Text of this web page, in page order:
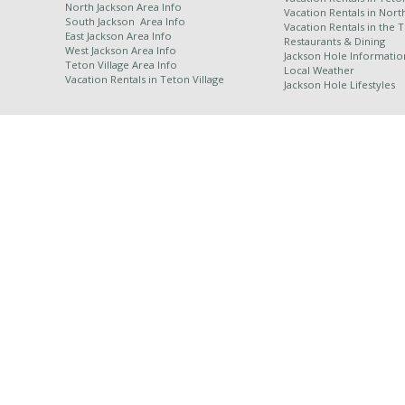
North Jackson Area Info
South Jackson Area Info
East Jackson Area Info
West Jackson Area Info
Teton Village Area Info
Vacation Rentals in Teton Village
Vacation Rentals in
Vacation Rentals in the
Restaurants & Dining
Jackson Hole
Local Weather
Jackson Hole Lifestyles